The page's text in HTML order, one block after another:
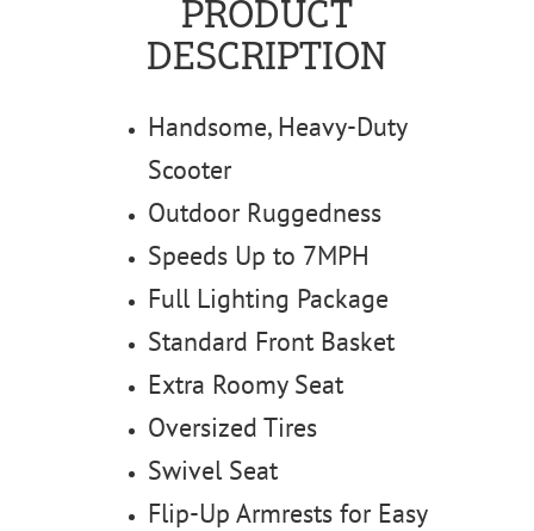
PRODUCT
DESCRIPTION
Handsome, Heavy-Duty
Scooter
Outdoor Ruggedness
Speeds Up to 7MPH
Full Lighting Package
Standard Front Basket
Extra Roomy Seat
Oversized Tires
Swivel Seat
Flip-Up Armrests for Easy